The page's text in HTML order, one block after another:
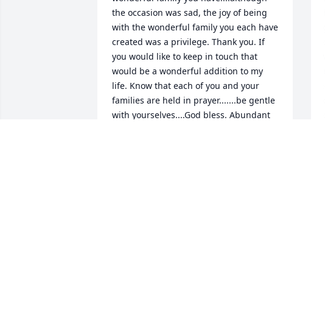
the occasion was sad, the joy of being
with the wonderful family you each have
created was a privilege. Thank you. If
you would like to keep in touch that
would be a wonderful addition to my
life. Know that each of you and your
families are held in prayer.......be gentle
with yourselves....God bless. Abundant